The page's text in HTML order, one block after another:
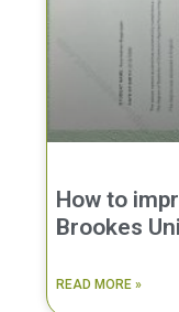
How to
Brookes
READ MORE »